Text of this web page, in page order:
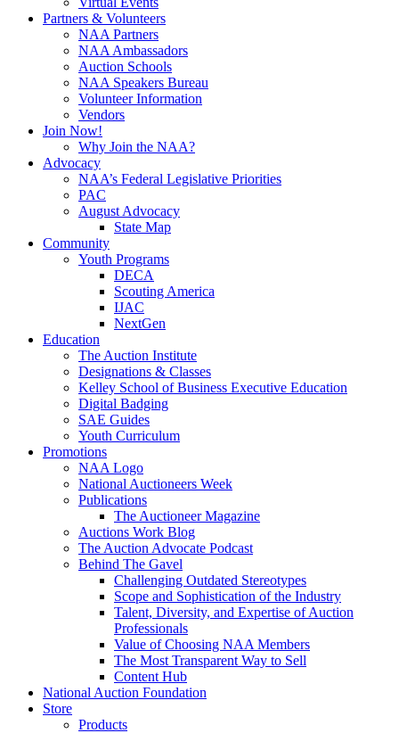
Partners & Volunteers
NAA Partners
NAA Ambassadors
Auction Schools
NAA Speakers Bureau
Volunteer Information
Vendors
Join Now!
Why Join the NAA?
Advocacy
NAA’s Federal Legislative Priorities
PAC
August Advocacy
State Map
Community
Youth Programs
DECA
Scouting America
IJAC
NextGen
Education
The Auction Institute
Designations & Classes
Kelley School of Business Executive Education
Digital Badging
SAE Guides
Youth Curriculum
Promotions
NAA Logo
National Auctioneers Week
Publications
The Auctioneer Magazine
Auctions Work Blog
The Auction Advocate Podcast
Behind The Gavel
Challenging Outdated Stereotypes
Scope and Sophistication of the Industry
Talent, Diversity, and Expertise of Auction
Professionals
Value of Choosing NAA Members
The Most Transparent Way to Sell
Content Hub
National Auction Foundation
Store
Products